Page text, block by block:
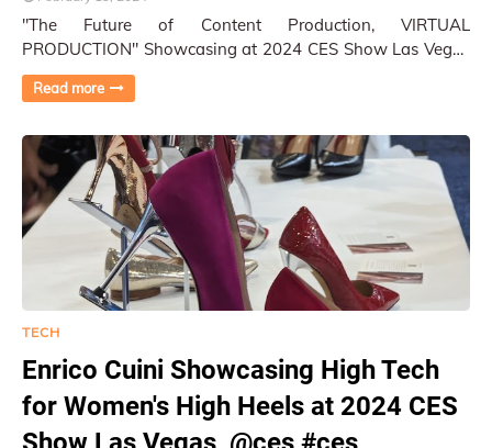
"The Future of Content Production, VIRTUAL
PRODUCTION" Showcasing at 2024 CES Show Las Vegas
Read more
TECH
Enrico Cuini Showcasing High Tech
for Women's High Heels at 2024 CES